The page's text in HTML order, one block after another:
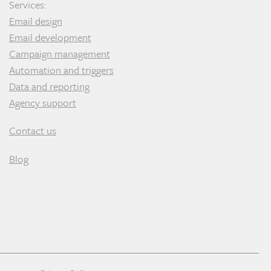
Services:
Email design
Email development
Campaign management
Automation and triggers
Data and reporting
Agency support
Contact us
Blog